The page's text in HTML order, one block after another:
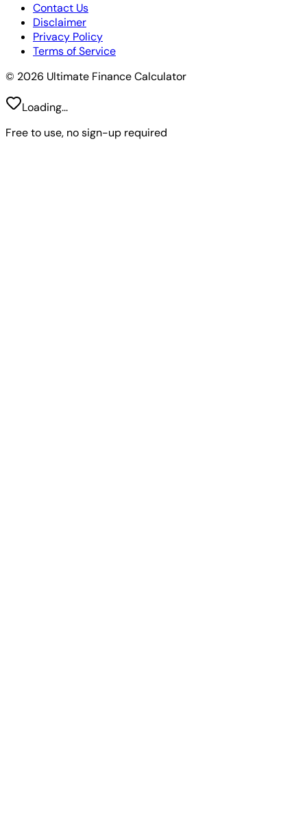
Contact Us
Disclaimer
Privacy Policy
Terms of Service
© 2026 Ultimate Finance Calculator
Loading...
Free to use, no sign-up required